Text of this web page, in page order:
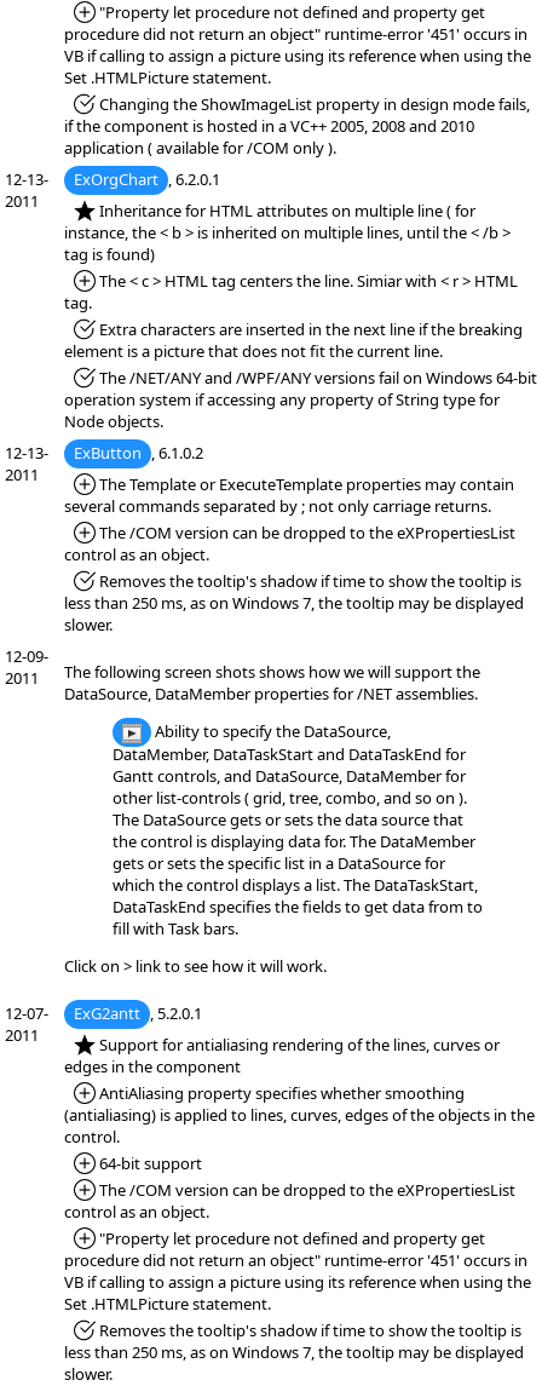
*Added:
"Property let procedure not defined and property get
procedure did not return an object" runtime-error '451' occurs in
VB if calling to assign a picture using its reference when using the
Set .HTMLPicture statement.
*Fixed:Changing the ShowImageList property in design mode fails,
if the component is hosted in a VC++ 2005, 2008 and 2010
application ( available for /COM only ).
12-13-
2011
ExOrgChart , 6.2.0.1
*NEW:Inheritance for HTML attributes on multiple line ( for
instance, the < b > is inherited on multiple lines, until the < /b >
tag is found)
*Added:
The < c > HTML tag centers the line. Simiar with < r > HTML
tag.
*Fixed:Extra characters are inserted in the next line if the breaking
element is a picture that does not fit the current line.
*Fixed:The /NET/ANY and /WPF/ANY versions fail on Windows 64-bit
operation system if accessing any property of String type for
Node objects.
12-13-
2011
ExButton , 6.1.0.2
*Added:
The Template or ExecuteTemplate properties may contain
several commands separated by ; not only carriage returns.
*Added:
The /COM version can be dropped to the eXPropertiesList
control as an object.
*Fixed:Removes the tooltip's shadow if time to show the tooltip is
less than 250 ms, as on Windows 7, the tooltip may be displayed
slower.
12-09-
2011
The following screen shots shows how we will support the
DataSource, DataMember properties for /NET assemblies.
Ability to specify the DataSource,
DataMember, DataTaskStart and DataTaskEnd for
Gantt controls, and DataSource, DataMember for
other list-controls ( grid, tree, combo, and so on ).
The DataSource gets or sets the data source that
the control is displaying data for. The DataMember
gets or sets the specific list in a DataSource for
which the control displays a list. The DataTaskStart,
DataTaskEnd specifies the fields to get data from to
fill with Task bars.
Click on > link to see how it will work.
12-07-
2011
ExG2antt , 5.2.0.1
*NEW:Support for antialiasing rendering of the lines, curves or
edges in the component
*Added:
AntiAliasing property specifies whether smoothing
(antialiasing) is applied to lines, curves, edges of the objects in the
control.
*Added:
64-bit support
*Added:
The /COM version can be dropped to the eXPropertiesList
control as an object.
*Added:
"Property let procedure not defined and property get
procedure did not return an object" runtime-error '451' occurs in
VB if calling to assign a picture using its reference when using the
Set .HTMLPicture statement.
*Fixed:Removes the tooltip's shadow if time to show the tooltip is
less than 250 ms, as on Windows 7, the tooltip may be displayed
slower.